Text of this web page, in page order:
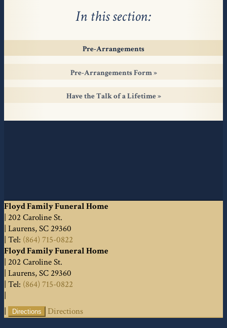
In this section
Pre-Arrangements
Pre-Arrangements Form
Have the Talk of a Lifetime
Floyd Family Funeral Home
| 202 Caroline St.
| Laurens,SC 29360
| Tel: (864) 715-0822
Floyd Family Funeral Home
| 202 Caroline St.
| Laurens,SC 29360
| Tel: (864) 715-0822
|
|
Directions Directions